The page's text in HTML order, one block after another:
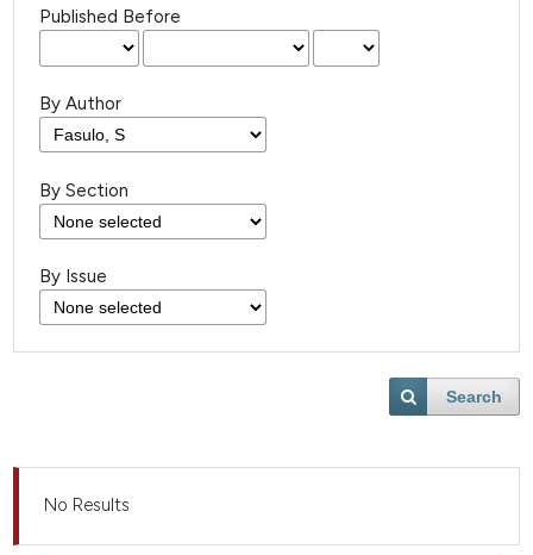
Published Before
By Author
By Section
By Issue
Search
No Results